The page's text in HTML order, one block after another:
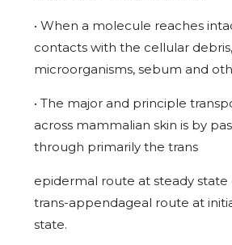
• When a molecule reaches
contacts with the cellular
microorganisms, sebum and
• The major and principle
across mammalian skin is by
through primarily the trans
epidermal route at steady
trans-appendageal route at
state.